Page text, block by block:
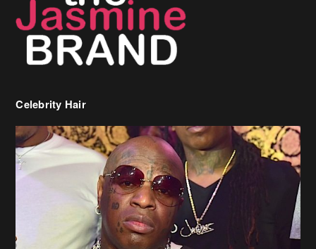
Celebrity Hair